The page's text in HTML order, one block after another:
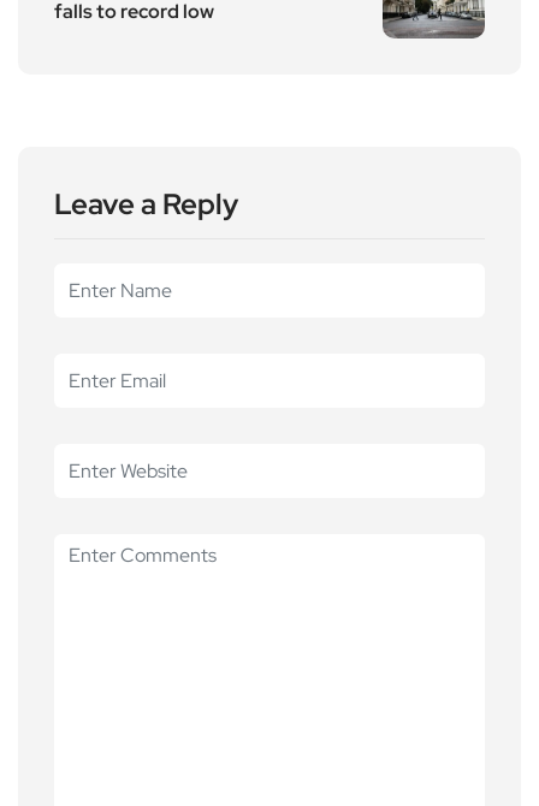
falls to record low
Leave a Reply